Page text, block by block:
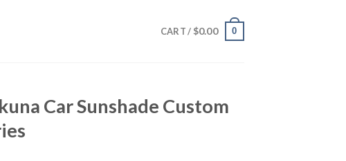
CART / $0.00 0
Car Sunshade Custom